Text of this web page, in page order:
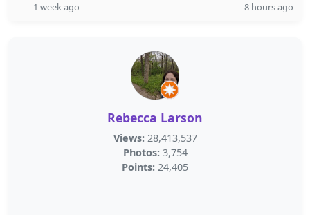
1 week ago 8 hours ago
Rebecca Larson
Views: 28,413,537
Photos: 3,754
Points: 24,405